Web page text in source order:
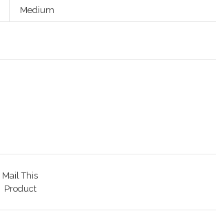
Medium
Mail This
Product